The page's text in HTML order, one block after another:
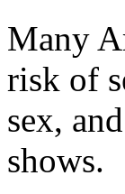
Many
risk of
sex,
shows.